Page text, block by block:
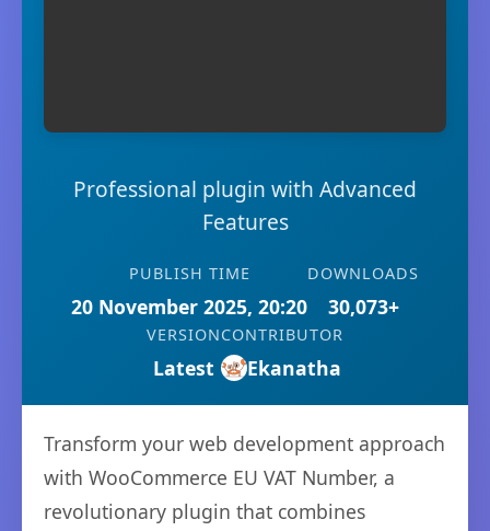
Professional plugin with Advanced
Features
PUBLISH TIME
20 November 2025, 20:20
DOWNLOADS
30,073+
VERSION
Latest
CONTRIBUTOR
Ekanatha
Transform your web development approach
with WooCommerce EU VAT Number, a
revolutionary plugin that combines